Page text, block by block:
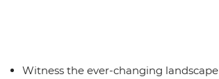
Witness the ever-changing landscape